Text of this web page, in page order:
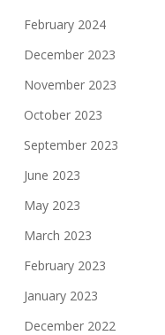
February 2024
December 2023
November 2023
October 2023
September 2023
June 2023
May 2023
March 2023
February 2023
January 2023
December 2022